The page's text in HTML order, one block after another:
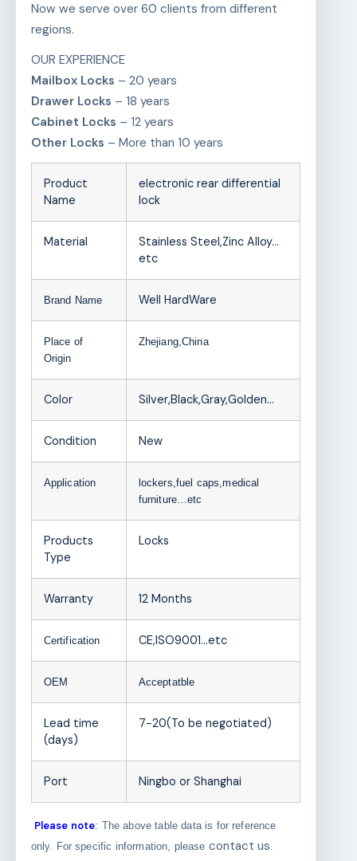
Now we serve over 60 clients from different
regions.
OUR EXPERIENCE
Mailbox Locks – 20 years
Drawer Locks – 18 years
Cabinet Locks – 12 years
Other Locks – More than 10 years
Product
Name
electronic rear differential
lock
Material
Stainless Steel,Zinc Alloy…
etc
Brand Name Well HardWare
Place of
Origin
Zhejiang,China
Color Silver,Black,Gray,Golden…
Condition New
Application
lockers,fuel caps,medical
furniture…etc
Products
Type
Locks
Warranty 12 Months
Certification CE,ISO9001…etc
OEM Acceptatble
Lead time
(days)
7-20(To be negotiated)
Port Ningbo or Shanghai
Please note: The above table data is for reference
only. For specific information, please contact us.